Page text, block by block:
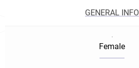
GENERAL INFO
.
Female